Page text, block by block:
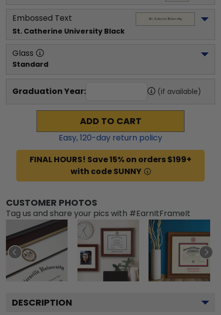
Embossed Text
St. Catherine University Black
Glass
Standard
Graduation Year: (if available)
ADD TO CART
Easy,120-day return policy
FINAL HOURS! Save 15% on orders $199+
with code SUNNY
CUSTOMER PHOTOS
Tag us and share your pics with #EarnItFrameIt
DESCRIPTION